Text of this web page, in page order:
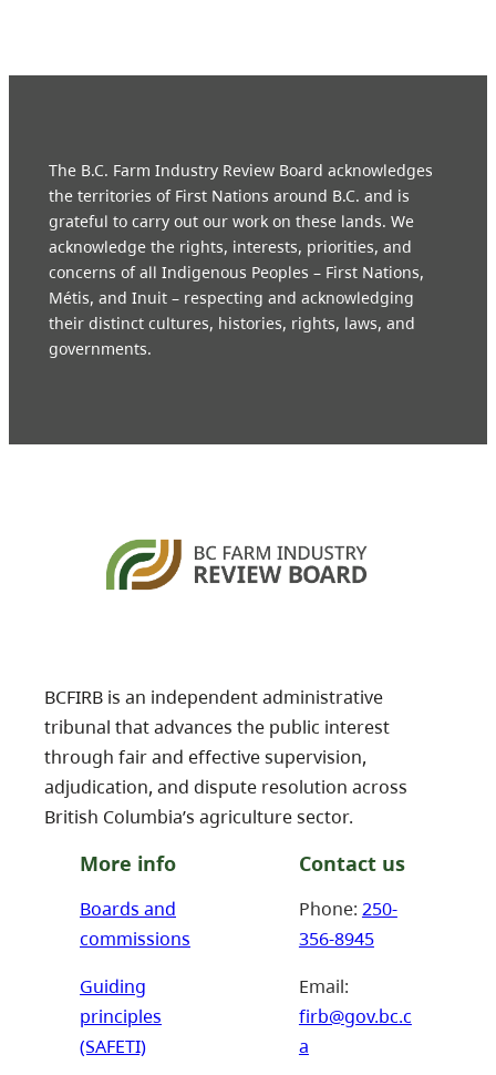
The B.C. Farm Industry Review Board acknowledges
the territories of First Nations around B.C. and is
grateful to carry out our work on these lands. We
acknowledge the rights, interests, priorities, and
concerns of all Indigenous Peoples – First Nations,
Métis, and Inuit – respecting and acknowledging
their distinct cultures, histories, rights, laws, and
governments.
BCFIRB is an independent administrative
tribunal that advances the public interest
through fair and effective supervision,
adjudication, and dispute resolution across
British Columbia’s agriculture sector.
More info
Boards and
commissions
Guiding
principles
(SAFETI)
Contact us
Phone: 250-
356-8945
Email:
firb@gov.bc.c
a